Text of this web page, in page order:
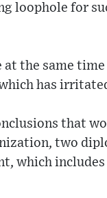
loophole for
the same
has
that
two
which